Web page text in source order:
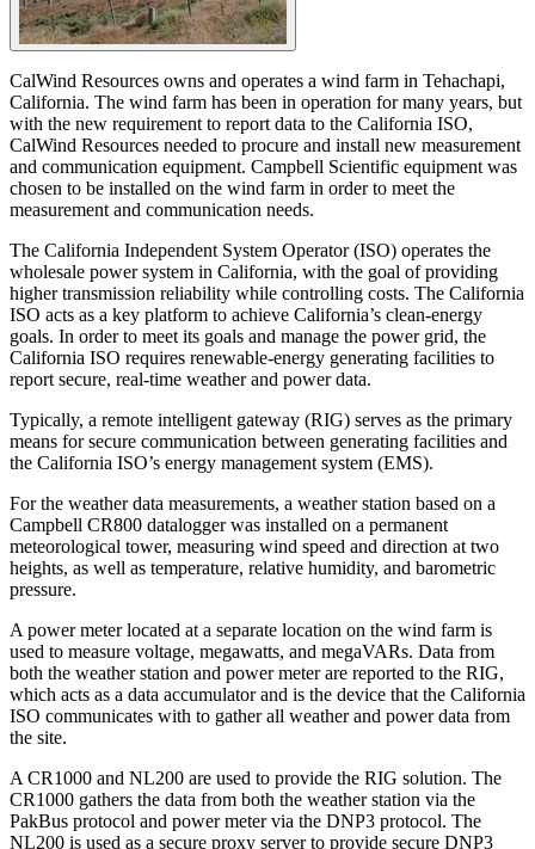
CalWind Resources owns and operates a wind farm in Tehachapi,
California. The wind farm has been in operation for many years, but
with the new requirement to report data to the California ISO,
CalWind Resources needed to procure and install new measurement
and communication equipment. Campbell Scientific equipment was
chosen to be installed on the wind farm in order to meet the
measurement and communication needs.
The California Independent System Operator (ISO) operates the
wholesale power system in California, with the goal of providing
higher transmission reliability while controlling costs. The California
ISO acts as a key platform to achieve California’s clean-energy
goals. In order to meet its goals and manage the power grid, the
California ISO requires renewable-energy generating facilities to
report secure, real-time weather and power data.
Typically, a remote intelligent gateway (RIG) serves as the primary
means for secure communication between generating facilities and
the California ISO’s energy management system (EMS).
For the weather data measurements, a weather station based on a
Campbell CR800 datalogger was installed on a permanent
meteorological tower, measuring wind speed and direction at two
heights, as well as temperature, relative humidity, and barometric
pressure.
A power meter located at a separate location on the wind farm is
used to measure voltage, megawatts, and megaVARs. Data from
both the weather station and power meter are reported to the RIG,
which acts as a data accumulator and is the device that the California
ISO communicates with to gather all weather and power data from
the site.
A CR1000 and NL200 are used to provide the RIG solution. The
CR1000 gathers the data from both the weather station via the
PakBus protocol and power meter via the DNP3 protocol. The
NL200 is used as a secure proxy server to provide secure DNP3